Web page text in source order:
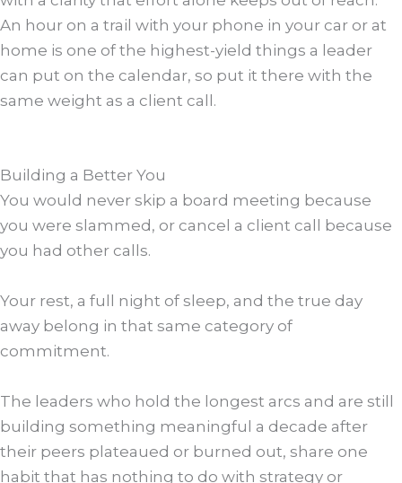
An hour on a trail with your phone in your car or at
home is one of the highest-yield things a leader
can put on the calendar, so put it there with the
same weight as a client call.
Building a Better You
You would never skip a board meeting because
you were slammed, or cancel a client call because
you had other calls.
Your rest, a full night of sleep, and the true day
away belong in that same category of
commitment.
The leaders who hold the longest arcs and are still
building something meaningful a decade after
their peers plateaued or burned out, share one
habit that has nothing to do with strategy or